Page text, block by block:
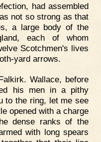
had assembled
not so strong as that
a large body of the
each of whom
Scotchmen's lives
yard arrows.
Wallace, before
his men in a pithy
to the ring, let me see
opened with a charge
dense ranks of the
with long spears